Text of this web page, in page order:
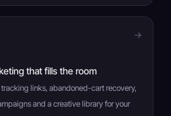
that fills the room
tracking links, abandoned-cart recovery,
and a creative library for your